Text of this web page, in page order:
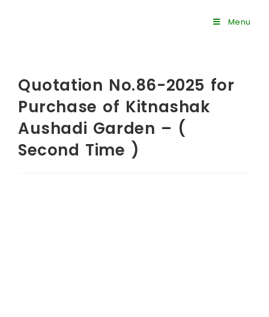
Menu
Quotation No.86-2025 for
Purchase of Kitnashak
Aushadi Garden – (
Second Time )